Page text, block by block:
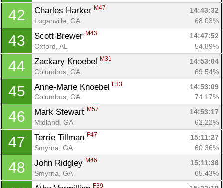
42 Charles Harker M47
14:43:32
Loganville, GA
68.03%
43 Scott Brewer M43
14:47:52
Oxford, AL
54.89%
44 Zackary Knoebel M31
14:53:04
Columbus, GA
69.54%
45 Anne-Marie Knoebel F33
14:53:09
Columbus, GA
74.17%
46 Mark Stewart M57
14:53:17
Midland, GA
62.22%
47 Terrie Tillman F47
15:11:27
Smyrna, GA
60.36%
48 John Ridgley M46
15:11:36
Smyrna, GA
65.43%
F39